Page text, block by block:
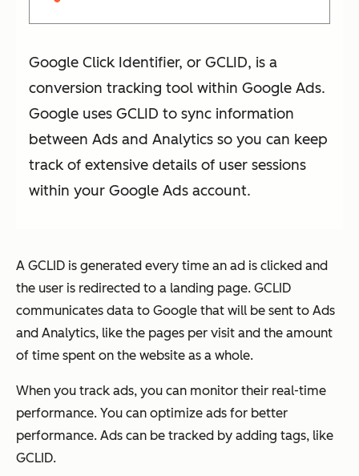
Google Click Identifier, or GCLID, is a
conversion tracking tool within Google Ads.
Google uses GCLID to sync information
between Ads and Analytics so you can keep
track of extensive details of user sessions
within your Google Ads account.
A GCLID is generated every time an ad is clicked and
the user is redirected to a landing page. GCLID
communicates data to Google that will be sent to Ads
and Analytics, like the pages per visit and the amount
of time spent on the website as a whole.
When you track ads, you can monitor their real-time
performance. You can optimize ads for better
performance. Ads can be tracked by adding tags, like
GCLID.